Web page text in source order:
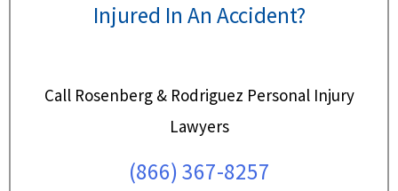
Injured In An Accident?
Call Rosenberg & Rodriguez Personal Injury
Lawyers
(866) 367-8257